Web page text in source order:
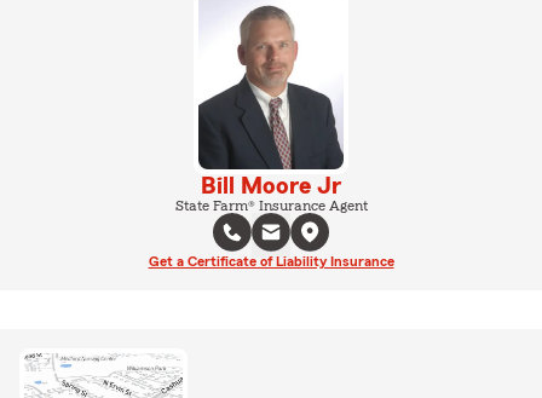
Bill Moore Jr
State Farm® Insurance Agent
Get a Certificate of Liability Insurance